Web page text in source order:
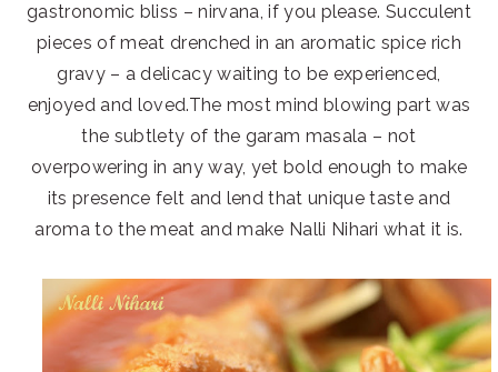
gastronomic bliss – nirvana, if you please. Succulent
pieces of meat drenched in an aromatic spice rich
gravy – a delicacy waiting to be experienced,
enjoyed and loved.The most mind blowing part was
the subtlety of the garam masala – not
overpowering in any way, yet bold enough to make
its presence felt and lend that unique taste and
aroma to the meat and make Nalli Nihari what it is.